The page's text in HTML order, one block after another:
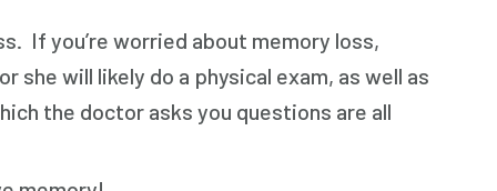
If you’re worried about memory loss,
will likely do a physical exam, as well as
the doctor asks you questions are all